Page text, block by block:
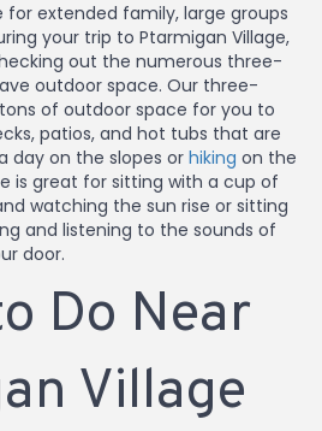
extended family, large groups
your trip to Ptarmigan Village,
out the numerous three-
outdoor space. Our three-
of outdoor space for you to
patios, and hot tubs that are
day on the slopes or hiking on the
is great for sitting with a cup of
watching the sun rise or sitting
and listening to the sounds of
door.
Do Near
Village